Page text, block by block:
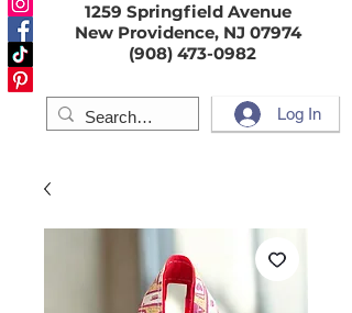
1259 Springfield Avenue
New Providence, NJ 07974
(908) 473-0982
Log In